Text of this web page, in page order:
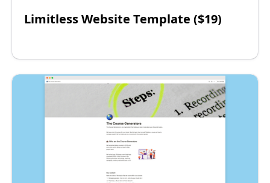
Limitless Website Template ($19)